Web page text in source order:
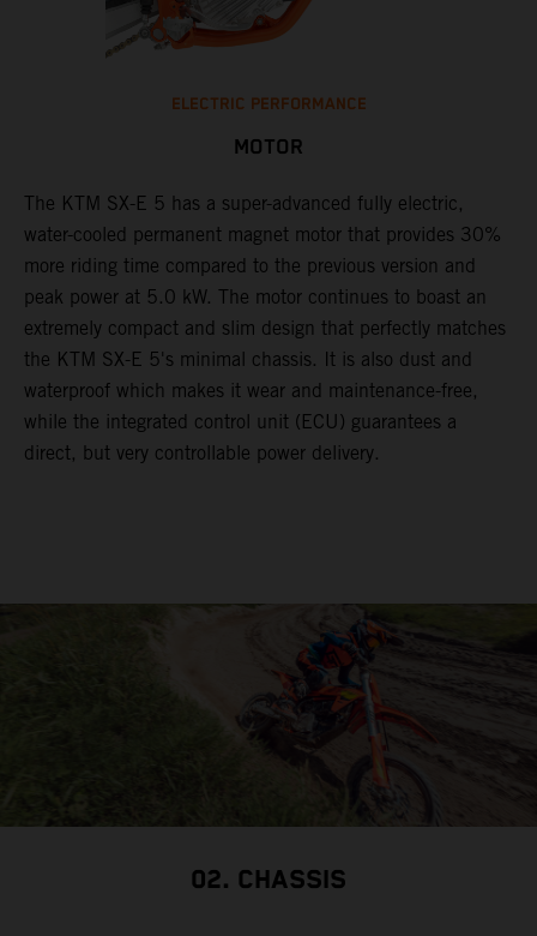
ELECTRIC PERFORMANCE
MOTOR
The KTM SX-E 5 has a super-advanced fully electric,
water-cooled permanent magnet motor that provides 30%
more riding time compared to the previous version and
peak power at 5.0 kW. The motor continues to boast an
extremely compact and slim design that perfectly matches
the KTM SX-E 5's minimal chassis. It is also dust and
waterproof which makes it wear and maintenance-free,
while the integrated control unit (ECU) guarantees a
direct, but very controllable power delivery.
02. CHASSIS